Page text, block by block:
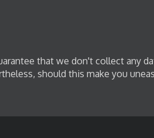
that we don't collect any
should this make you